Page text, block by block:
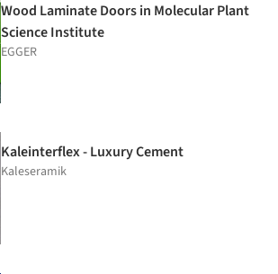
Wood Laminate Doors in Molecular Plant
Science Institute
EGGER
Kaleinterflex - Luxury Cement
Kaleseramik